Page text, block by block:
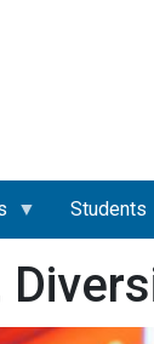
Students